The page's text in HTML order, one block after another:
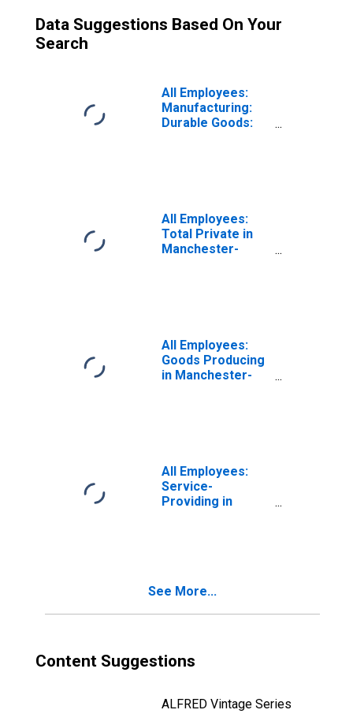
Data Suggestions Based On Your
Search
All Employees:
Manufacturing:
Durable Goods:
Nashua, NH
(MSA)
All Employees:
Total Private in
Manchester-
All Employees:
Goods Producing
in Manchester-
All Employees:
Service-
Providing in
See More...
Content Suggestions
ALFRED Vintage Series